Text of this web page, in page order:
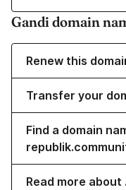
Gandi domain
Renew this
Transfer your
Find a domain
Read more about